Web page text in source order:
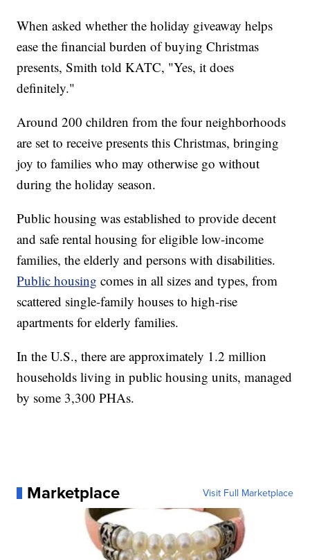
When asked whether the holiday giveaway helps
ease the financial burden of buying Christmas
presents, Smith told KATC, "Yes, it does
definitely."
Around 200 children from the four neighborhoods
are set to receive presents this Christmas, bringing
joy to families who may otherwise go without
during the holiday season.
Public housing was established to provide decent
and safe rental housing for eligible low-income
families, the elderly and persons with disabilities.
Public housing comes in all sizes and types, from
scattered single-family houses to high-rise
apartments for elderly families.
In the U.S., there are approximately 1.2 million
households living in public housing units, managed
by some 3,300 PHAs.
Marketplace Visit Full Marketplace